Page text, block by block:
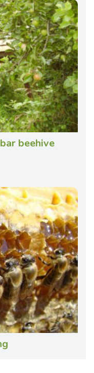
beehive